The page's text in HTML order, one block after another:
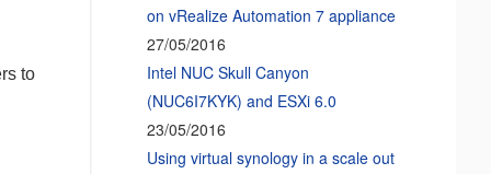
to
on vRealize Automation 7 appliance
27/05/2016
Intel NUC Skull Canyon
(NUC6I7KYK) and ESXi 6.0
23/05/2016
Using virtual synology in a scale out